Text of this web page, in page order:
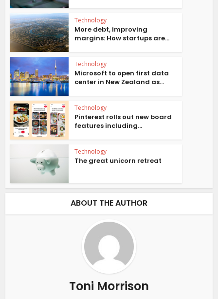
Technology
More debt, improving
margins: How startups are...
Technology
Microsoft to open first data
center in New Zealand as...
Technology
Pinterest rolls out new board
features including...
Technology
The great unicorn retreat
ABOUT THE AUTHOR
Toni Morrison